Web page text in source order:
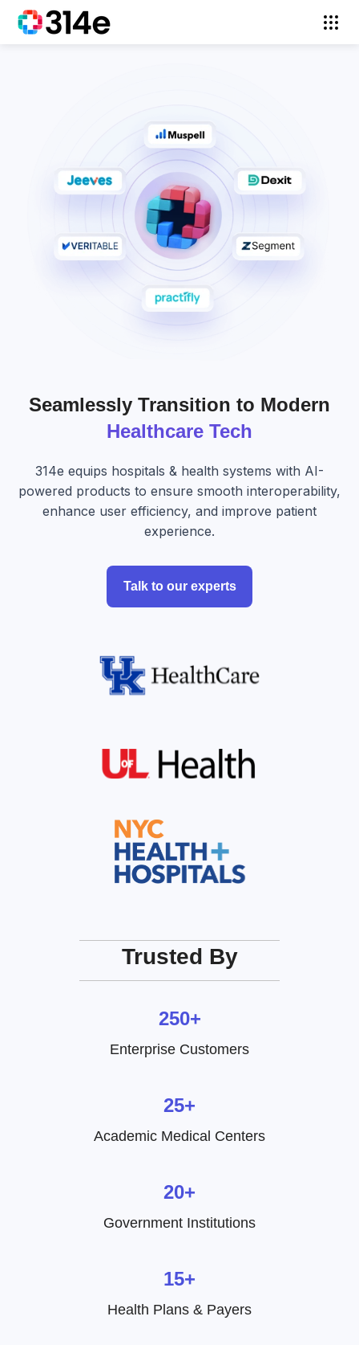
Seamlessly Transition to Modern
Healthcare Tech
314e equips hospitals & health systems with AI-
powered products to ensure smooth interoperability,
enhance user efficiency, and improve patient
experience.
Talk to our experts
Trusted By
250+
Enterprise Customers
25+
Academic Medical Centers
20+
Government Institutions
15+
Health Plans & Payers